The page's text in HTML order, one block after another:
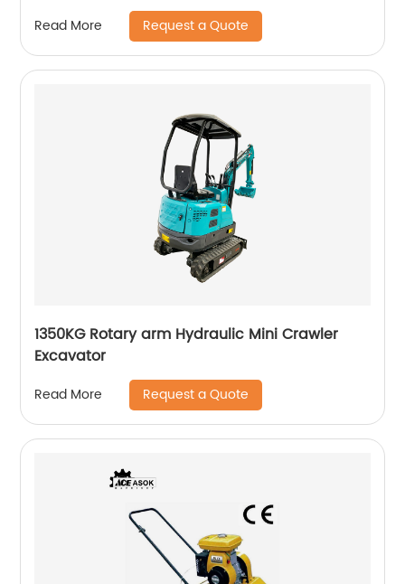
Read More Request a Quote
1350KG Rotary arm Hydraulic Mini Crawler
Excavator
Read More Request a Quote